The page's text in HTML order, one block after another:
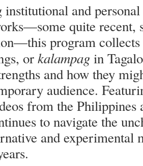
and
quite recent,
program
orkalampagin
and how they
audience.
from the Philippines
to navigate the
and experimental